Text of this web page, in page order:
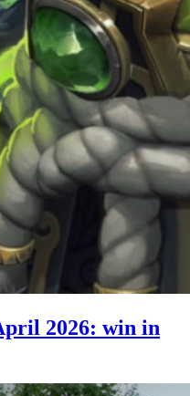
2026: win in